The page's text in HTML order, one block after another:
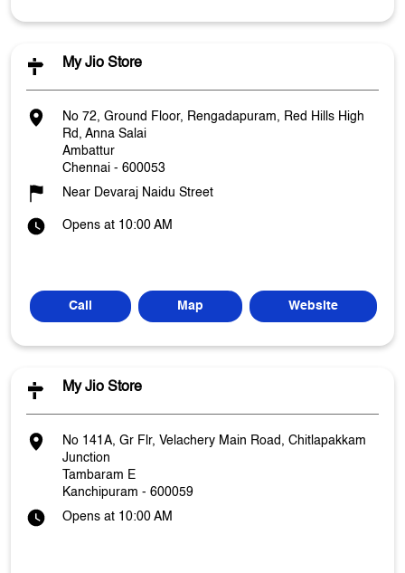
My Jio Store
No 72, Ground Floor, Rengadapuram, Red Hills High
Rd, Anna Salai
Ambattur
Chennai - 600053
Near Devaraj Naidu Street
Opens at 10:00 AM
Call Map Website
My Jio Store
No 141A, Gr Flr, Velachery Main Road, Chitlapakkam
Junction
Tambaram E
Kanchipuram - 600059
Opens at 10:00 AM